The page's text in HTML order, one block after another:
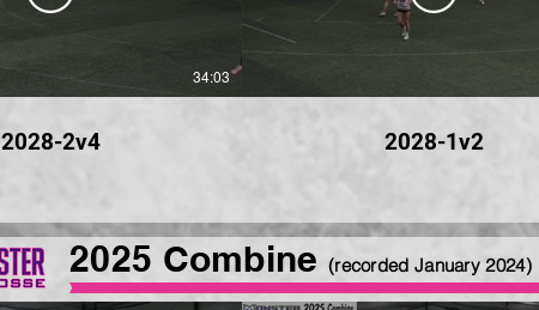
34:03
2028-2v4 2028-1v2
2025 Combine (recorded January 2024)